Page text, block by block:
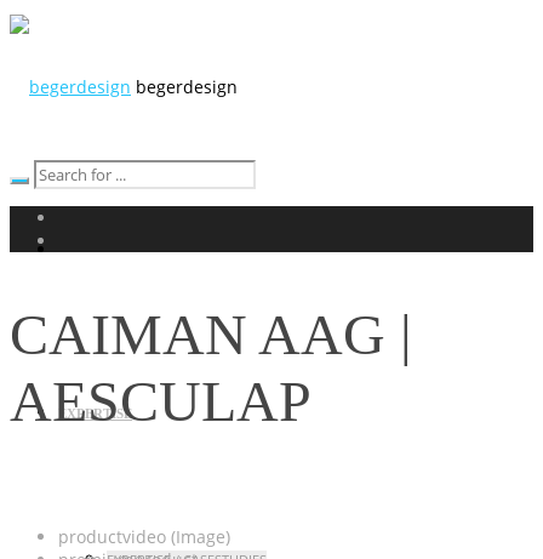
begerdesign
EXPERTISE
CAIMAN AAG |
AESCULAP
productvideo (Image)